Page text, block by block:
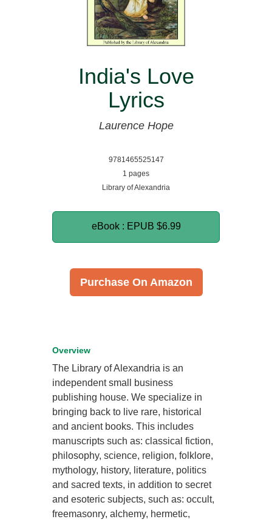
India's Love
Lyrics
Laurence Hope
9781465525147
1 pages
Library of Alexandria
eBook : EPUB $6.99
Purchase On Amazon
Overview
The Library of Alexandria is an
independent small business
publishing house. We specialize in
bringing back to live rare, historical
and ancient books. This includes
manuscripts such as: classical fiction,
philosophy, science, religion, folklore,
mythology, history, literature, politics
and sacred texts, in addition to secret
and esoteric subjects, such as: occult,
freemasonry, alchemy, hermetic,